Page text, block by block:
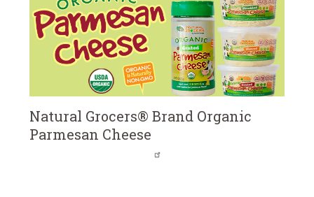
Natural Grocers® Brand Organic
Parmesan Cheese